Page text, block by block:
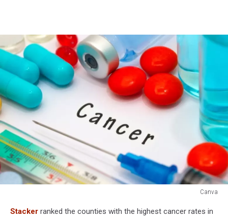
Canva
Stacker ranked the counties with the highest cancer rates in